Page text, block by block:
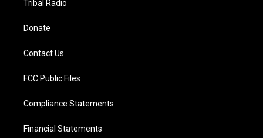
Tribal Radio
Donate
Contact Us
FCC Public Files
Compliance Statements
Financial Statements